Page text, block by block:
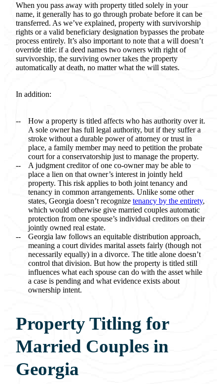
When you pass away with property titled solely in your
name, it generally has to go through probate before it can be
transferred. As we’ve explained, property with survivorship
rights or a valid beneficiary designation bypasses the probate
process entirely. It’s also important to note that a will doesn’t
override title: if a deed names two owners with right of
survivorship, the surviving owner takes the property
automatically at death, no matter what the will states.
In addition:
How a property is titled affects who has authority over it.
A sole owner has full legal authority, but if they suffer a
stroke without a durable power of attorney or trust in
place, a family member may need to petition the probate
court for a conservatorship just to manage the property.
A judgment creditor of one co-owner may be able to
place a lien on that owner’s interest in jointly held
property. This risk applies to both joint tenancy and
tenancy in common arrangements. Unlike some other
states, Georgia doesn’t recognize tenancy by the entirety,
which would otherwise give married couples automatic
protection from one spouse’s individual creditors on their
jointly owned real estate.
Georgia law follows an equitable distribution approach,
meaning a court divides marital assets fairly (though not
necessarily equally) in a divorce. The title alone doesn’t
control that division. But how the property is titled still
influences what each spouse can do with the asset while
a case is pending and what evidence exists about
ownership intent.
Property Titling for
Married Couples in
Georgia